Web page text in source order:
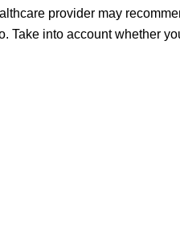
provider may
Take into account whether